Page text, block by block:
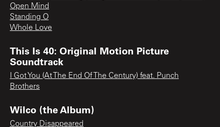
Open Mind
Standing O
Whole Love
This Is 40: Original Motion Picture
Soundtrack
I Got You (At The End Of The Century) feat. Punch
Brothers
Wilco (the Album)
Country Disappeared